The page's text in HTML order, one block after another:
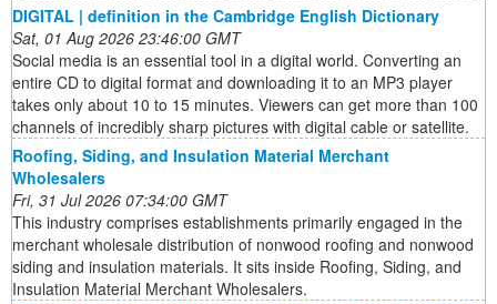
DIGITAL | definition in the Cambridge English Dictionary
Sat, 01 Aug 2026 23:46:00 GMT
Social media is an essential tool in a digital world. Converting an
entire CD to digital format and downloading it to an MP3 player
takes only about 10 to 15 minutes. Viewers can get more than 100
channels of incredibly sharp pictures with digital cable or satellite.
Roofing, Siding, and Insulation Material Merchant
Wholesalers
Fri, 31 Jul 2026 07:34:00 GMT
This industry comprises establishments primarily engaged in the
merchant wholesale distribution of nonwood roofing and nonwood
siding and insulation materials. It sits inside Roofing, Siding, and
Insulation Material Merchant Wholesalers.